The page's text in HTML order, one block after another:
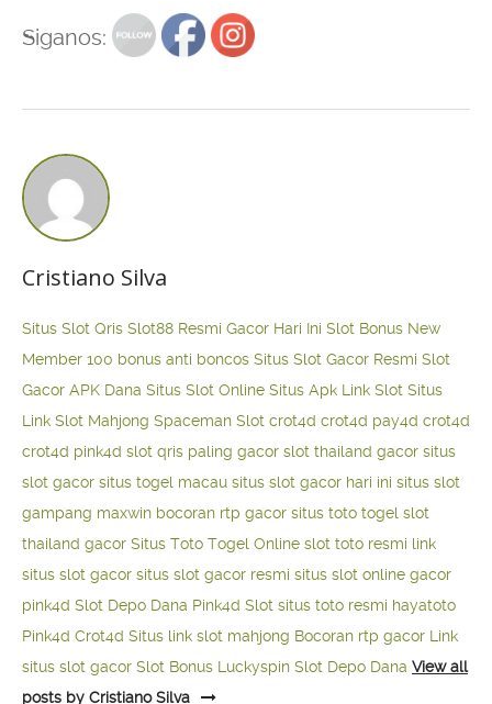
Siganos:
Cristiano Silva
Situs Slot Qris Slot88 Resmi Gacor Hari Ini Slot Bonus New
Member 100 bonus anti boncos Situs Slot Gacor Resmi Slot
Gacor APK Dana Situs Slot Online Situs Apk Link Slot Situs
Link Slot Mahjong Spaceman Slot crot4d crot4d pay4d crot4d
crot4d pink4d slot qris paling gacor slot thailand gacor situs
slot gacor situs togel macau situs slot gacor hari ini situs slot
gampang maxwin bocoran rtp gacor situs toto togel slot
thailand gacor Situs Toto Togel Online slot toto resmi link
situs slot gacor situs slot gacor resmi situs slot online gacor
pink4d Slot Depo Dana Pink4d Slot situs toto resmi hayatoto
Pink4d Crot4d Situs link slot mahjong Bocoran rtp gacor Link
situs slot gacor Slot Bonus Luckyspin Slot Depo Dana View all
posts by Cristiano Silva